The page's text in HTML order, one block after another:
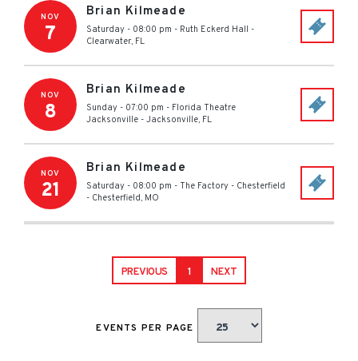
NOV
7
Brian Kilmeade
Saturday - 08:00 pm - Ruth Eckerd Hall -
Clearwater, FL
NOV
8
Brian Kilmeade
Sunday - 07:00 pm - Florida Theatre
Jacksonville - Jacksonville, FL
NOV
21
Brian Kilmeade
Saturday - 08:00 pm - The Factory - Chesterfield
- Chesterfield, MO
PREVIOUS 1 NEXT
EVENTS PER PAGE